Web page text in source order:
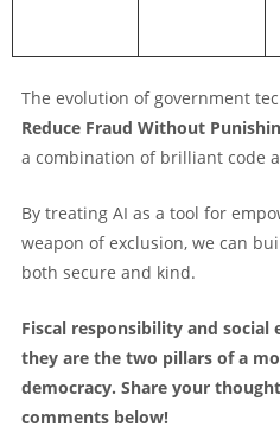
The evolution of government
Reduce Fraud Without
a combination of brilliant code
By treating AI as a tool for
weapon of exclusion, we can
both secure and kind.
Fiscal responsibility and social
they are the two pillars of a
democracy. Share your
comments below!